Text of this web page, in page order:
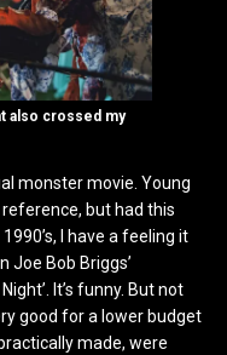
also crossed my
monster movie. Young
but had this
I have a feeling it
Joe Bob Briggs’
It’s funny. But not
good for a lower budget
made, were